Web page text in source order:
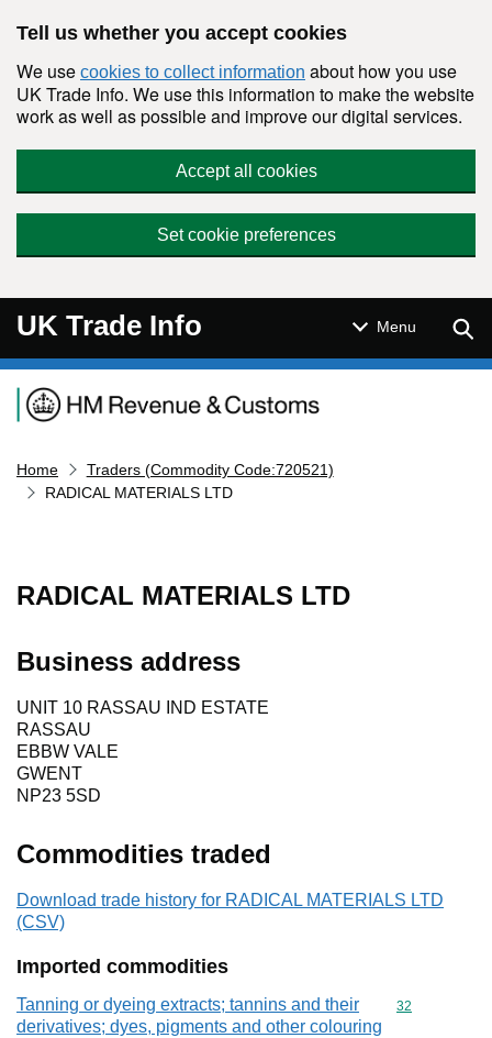
Tell us whether you accept cookies
We use cookies to collect information about how you use
UK Trade Info. We use this information to make the website
work as well as possible and improve our digital services.
Accept all cookies
Set cookie preferences
UK Trade Info Menu
Navigation menu
Home
Traders (Commodity Code:720521)
RADICAL MATERIALS LTD
RADICAL MATERIALS LTD
Business address
UNIT 10 RASSAU IND ESTATE
RASSAU
EBBW VALE
GWENT
NP23 5SD
Commodities traded
Download trade history for RADICAL MATERIALS LTD
(CSV)
Imported commodities
Tanning or dyeing extracts; tannins and their
derivatives; dyes, pigments and other colouring
Commodity
32